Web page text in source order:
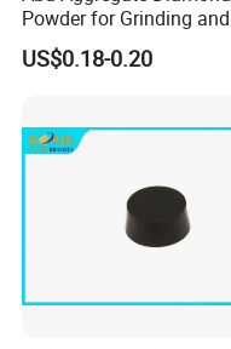
Powder for Grinding and
Polishing in The
Semiconductor Field
US$0.18-0.20